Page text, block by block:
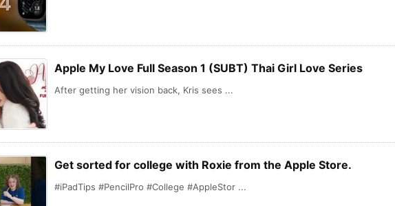
Apple My Love Full Season 1 (SUBT) Thai Girl Love Series
After getting her vision back, Kris sees ...
Get sorted for college with Roxie from the Apple Store.
#iPadTips #PencilPro #College #AppleStor ...